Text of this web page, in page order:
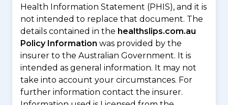
Health Information Statement (PHIS), and it is
not intended to replace that document. The
details contained in the healthslips.com.au
Policy Information was provided by the
insurer to the Australian Government. It is
intended as general information. It may not
take into account your circumstances. For
further information contact the insurer.